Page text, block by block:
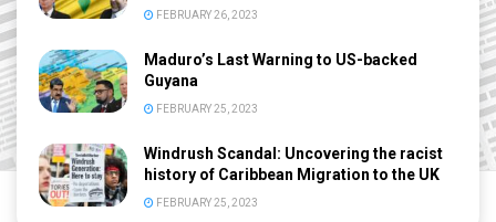
FEBRUARY 26, 2023
Maduro’s Last Warning to US-backed
Guyana
FEBRUARY 25, 2023
Windrush Scandal: Uncovering the racist
history of Caribbean Migration to the UK
FEBRUARY 25, 2023